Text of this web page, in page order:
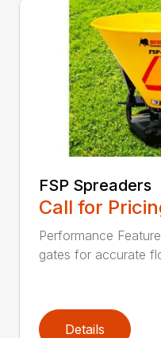
FSP Spreaders
Call for
Performance
gates for accurate
Details